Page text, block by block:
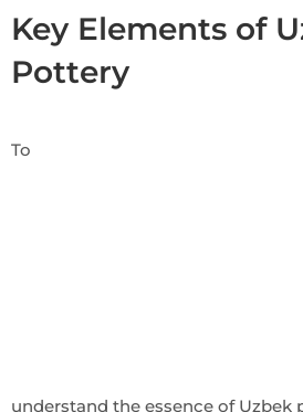
Key Elements of
Pottery
To
understand the essence of Uzbek